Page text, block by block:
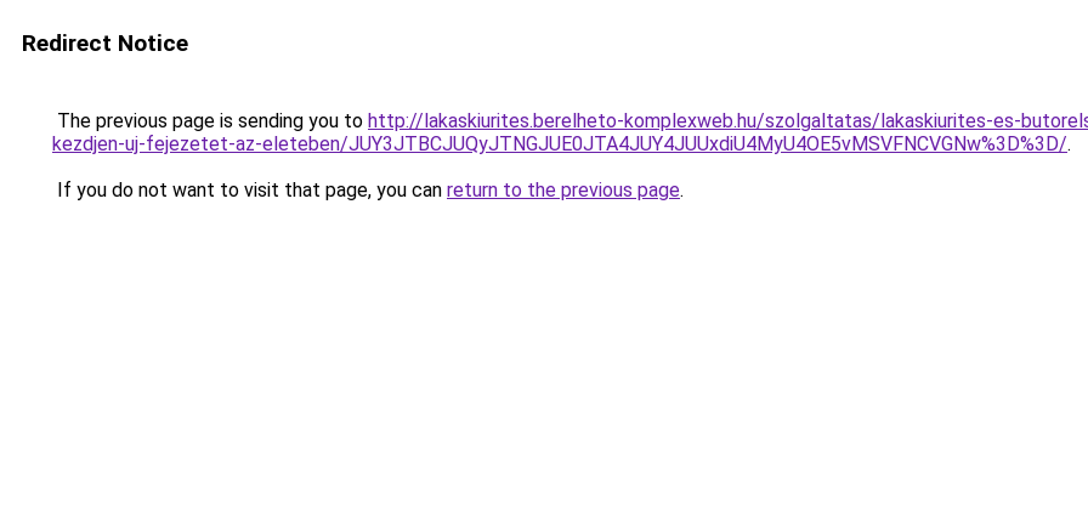
Redirect Notice
The previous page is sending you to http://lakaskiurites.berelheto-komplexweb.hu/szolgaltatas/lakaskiurites-es-
kezdjen-uj-fejezetet-az-eleteben/JUY3JTBCJUQyJTNGJUE0JTA4JUY4JUUxdiU4MyU4OE5vMSVFNCVGNw%3D%3D/.
If you do not want to visit that page, you can return to the previous page.